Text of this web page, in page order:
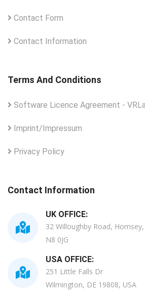
Contact Form
Contact Information
Terms And Conditions
Software Licence Agreement -
Imprint/Impressum
Privacy Policy
Contact Information
UK OFFICE:
32 Willoughby Road,
N8 0JG
USA OFFICE:
251 Little Falls Dr
Wilmington, DE 19808, USA